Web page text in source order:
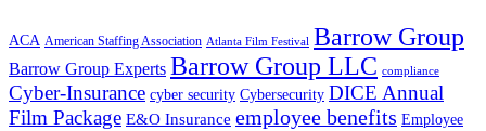
ACA American Staffing Association Atlanta Film Festival Barrow Group
Barrow Group Experts Barrow Group LLC compliance
Cyber-Insurance cyber security Cybersecurity DICE Annual
Film Package E&O Insurance employee benefits Employee